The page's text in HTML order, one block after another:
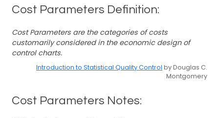
Cost Parameters Definition:
Cost Parameters are the categories of costs
customarily considered in the economic design of
control charts.
Introduction to Statistical Quality Control by Douglas C.
Montgomery
Cost Parameters Notes: